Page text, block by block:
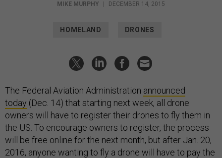
MIKE MURPHY DECEMBER 14, 2015
HOMELAND DRONES
The Federal Aviation Administration announced
today (Dec. 14) that starting next week, all drone
owners will have to register their drones to fly them in
the US. To encourage owners to register, the process
will be free online for the next month, but after Jan. 20,
2016, anyone wanting to fly a drone will have to pay the